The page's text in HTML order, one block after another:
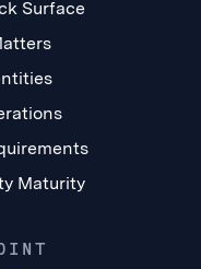
Surface
Maturity